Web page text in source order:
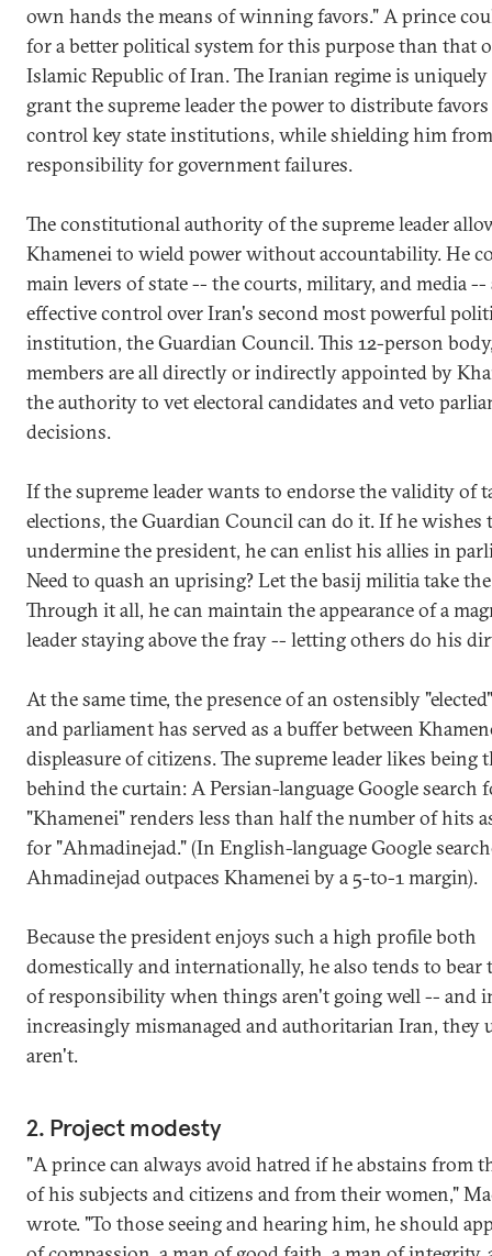
own hands the means of winning favors." A prince
for a better political system for this purpose than that
Islamic Republic of Iran. The Iranian regime is uniquely
grant the supreme leader the power to distribute
control key state institutions, while shielding him from
responsibility for government failures.
The constitutional authority of the supreme leader
Khamenei to wield power without accountability. He
main levers of state -- the courts, military, and media --
effective control over Iran's second most powerful
institution, the Guardian Council. This 12-person
members are all directly or indirectly appointed by
the authority to vet electoral candidates and veto
decisions.
If the supreme leader wants to endorse the validity of
elections, the Guardian Council can do it. If he wishes
undermine the president, he can enlist his allies in
Need to quash an uprising? Let the basij militia take
Through it all, he can maintain the appearance of a
leader staying above the fray -- letting others do his
At the same time, the presence of an ostensibly
and parliament has served as a buffer between
displeasure of citizens. The supreme leader likes being
behind the curtain: A Persian-language Google search
"Khamenei" renders less than half the number of hits
for "Ahmadinejad." (In English-language Google
Ahmadinejad outpaces Khamenei by a 5-to-1 margin).
Because the president enjoys such a high profile both
domestically and internationally, he also tends to bear
of responsibility when things aren't going well -- and
increasingly mismanaged and authoritarian Iran, they
aren't.
2. Project modesty
"A prince can always avoid hatred if he abstains from
of his subjects and citizens and from their women,"
wrote. "To those seeing and hearing him, he should